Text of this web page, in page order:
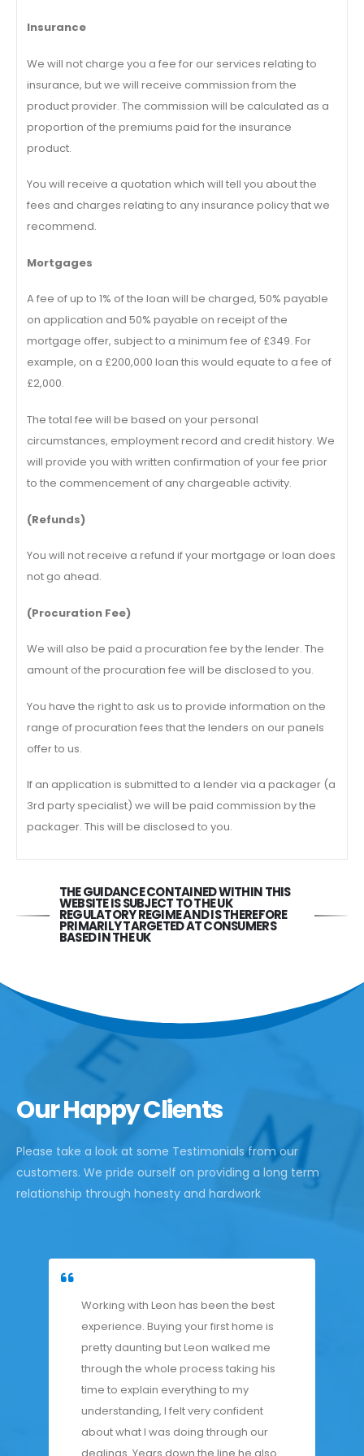
Insurance
We will not charge you a fee for our services relating to
insurance, but we will receive commission from the
product provider. The commission will be calculated as a
proportion of the premiums paid for the insurance
product.
You will receive a quotation which will tell you about the
fees and charges relating to any insurance policy that we
recommend.
Mortgages
A fee of up to 1% of the loan will be charged, 50% payable
on application and 50% payable on receipt of the
mortgage offer, subject to a minimum fee of £349. For
example, on a £200,000 loan this would equate to a fee of
£2,000.
The total fee will be based on your personal
circumstances, employment record and credit history. We
will provide you with written confirmation of your fee prior
to the commencement of any chargeable activity.
(Refunds)
You will not receive a refund if your mortgage or loan does
not go ahead.
(Procuration Fee)
We will also be paid a procuration fee by the lender. The
amount of the procuration fee will be disclosed to you.
You have the right to ask us to provide information on the
range of procuration fees that the lenders on our panels
offer to us.
If an application is submitted to a lender via a packager (a
3rd party specialist) we will be paid commission by the
packager. This will be disclosed to you.
THE GUIDANCE CONTAINED WITHIN THIS
WEBSITE IS SUBJECT TO THE UK
REGULATORY REGIME AND IS THEREFORE
PRIMARILY TARGETED AT CONSUMERS
BASED IN THE UK
Our Happy Clients
Please take a look at some Testimonials from our
customers. We pride ourself on providing a long term
relationship through honesty and hardwork
Working with Leon has been the best
experience. Buying your first home is
pretty daunting but Leon walked me
through the whole process taking his
time to explain everything to my
understanding, I felt very confident
about what I was doing through our
dealings. Years down the line he also